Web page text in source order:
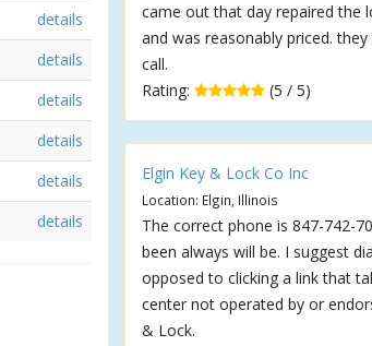
details
details
details
details
details
details
came out that day repaired the
and was reasonably priced. they
call.
Rating:
(5 / 5)
Elgin Key & Lock Co Inc
Location: Elgin, Illinois
The correct phone is 847-742-
been always will be. I suggest
opposed to clicking a link that
center not operated by or
& Lock.